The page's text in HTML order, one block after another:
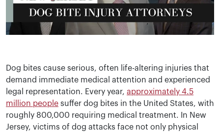
Dog bites cause serious, often life-altering injuries that
demand immediate medical attention and experienced
legal representation. Every year, approximately 4.5
million people suffer dog bites in the United States, with
roughly 800,000 requiring medical treatment. In New
Jersey, victims of dog attacks face not only physical